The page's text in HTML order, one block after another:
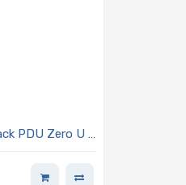
PDU Zero U -